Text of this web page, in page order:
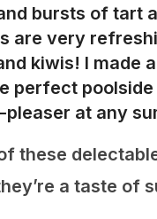
bursts of tart
are very
kiwis! I made
perfect
at any
these
a taste of